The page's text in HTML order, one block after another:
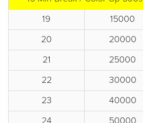
19
15000
20
20000
21
25000
22
30000
23
40000
24
50000